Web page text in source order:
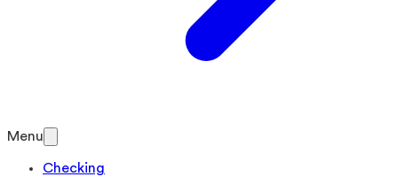
Menu
Checking